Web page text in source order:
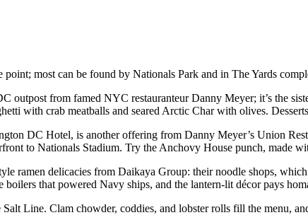
most can be found by Nationals Park and in The Yards
outpost from famed NYC restauranteur Danny Meyer; it’s the
with crab meatballs and seared Arctic Char with olives.
DC Hotel, is another offering from Danny Meyer’s Union
to Nationals Stadium. Try the Anchovy House punch, made
ramen delicacies from Daikaya Group: their noodle shops,
that powered Navy ships, and the lantern-lit décor pays
Line. Clam chowder, coddies, and lobster rolls fill the menu,